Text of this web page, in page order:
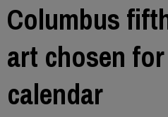
Columbus
art chosen
calendar